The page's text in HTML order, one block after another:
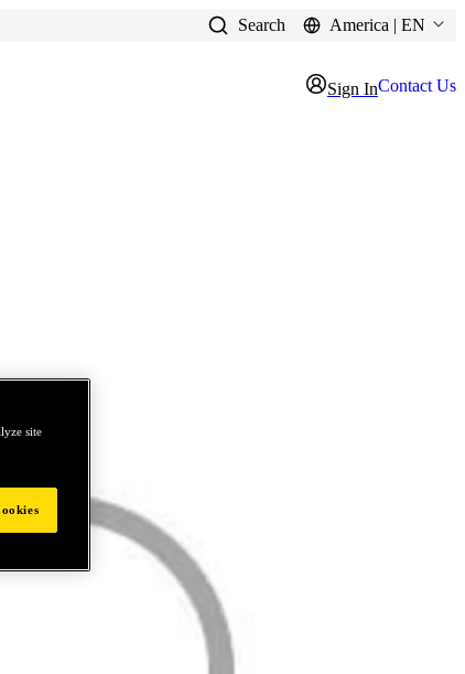
Search America | EN
Sign InContact Us
site